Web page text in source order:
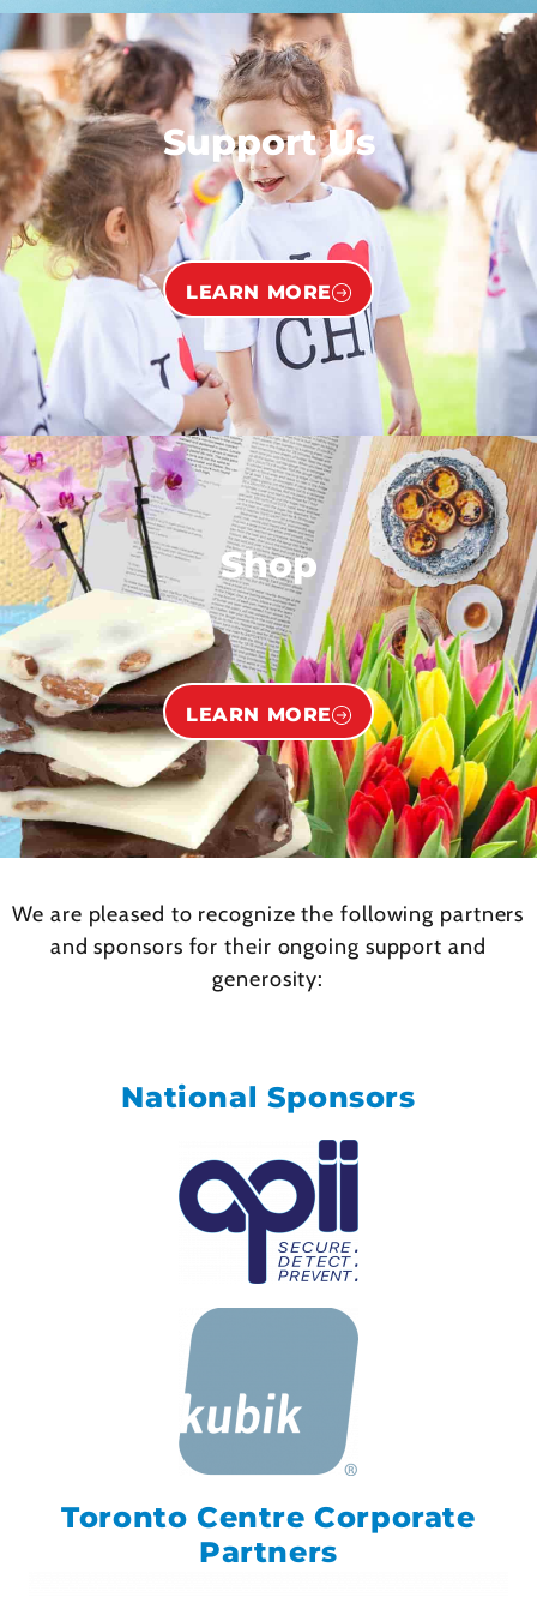
Support Us
LEARN MORE
Shop
LEARN MORE
We are pleased to recognize the following partners
and sponsors for their ongoing support and
generosity:
National Sponsors
Toronto Centre Corporate
Partners